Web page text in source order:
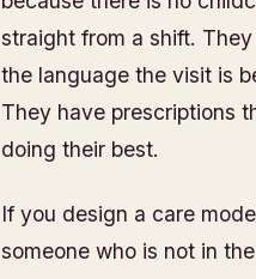
straight from a shift.
the language the visit is
They have prescriptions
doing their best.
If you design a care
someone who is not in